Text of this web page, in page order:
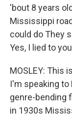
'bout 8 years
Mississippi
could do They
Yes, I lied to
MOSLEY: This
I'm speaking to
genre-bending
in 1930s